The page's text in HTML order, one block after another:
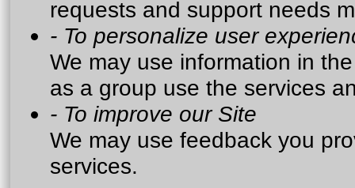
requests and support needs
- To personalize user
We may use information in
as a group use the services
- To improve our Site
We may use feedback you
services.